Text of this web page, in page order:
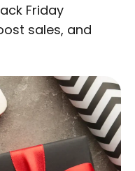
Friday
sales, and